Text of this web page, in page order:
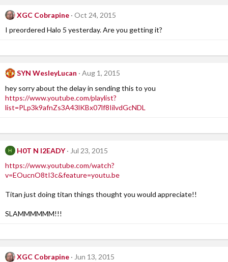
XGC Cobrapine
Oct 24, 2015
I preordered Halo 5 yesterday. Are you getting it?
SYN WesleyLucan
Aug 1, 2015
hey sorry about the delay in sending this to you
https://www.youtube.com/playlist?
list=PLp3k9afnZs3A43lKBx07lf8IilvdGcNDL
H H0T N l2EADY
Jul 23, 2015
https://www.youtube.com/watch?
v=EOucnO8tI3c&feature=youtu.be
Titan just doing titan things thought you would appreciate!!
SLAMMMMMM!!!
XGC Cobrapine
Jun 13, 2015